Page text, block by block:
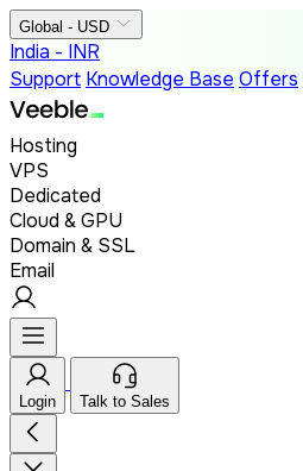
Global - USD
India - INR
Support Knowledge Base Offers
Hosting
VPS
Dedicated
Cloud & GPU
Domain & SSL
Email
Login Talk to Sales